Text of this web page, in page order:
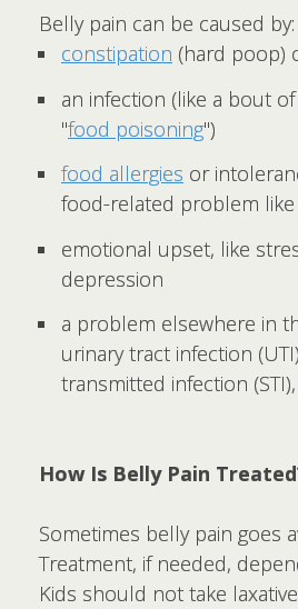
Belly pain can be caused by:
constipation (hard poop)
an infection (like a bout of
"food poisoning")
food allergies or
food-related problem like
emotional upset, like
depression
a problem elsewhere in
urinary tract infection
transmitted infection
How Is Belly Pain
Sometimes belly pain goes
Treatment, if needed,
Kids should not take